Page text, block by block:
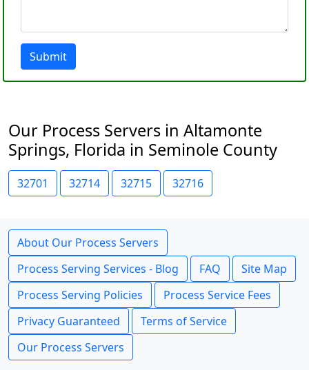
Submit
Our Process Servers in Altamonte
Springs, Florida in Seminole County
32701 32714 32715 32716
About Our Process Servers
Process Serving Services - Blog
FAQ
Site Map
Process Serving Policies
Process Service Fees
Privacy Guaranteed
Terms of Service
Our Process Servers